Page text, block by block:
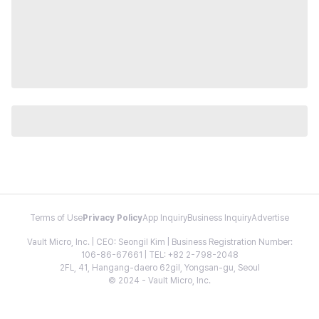
Terms of Use Privacy PolicyApp InquiryBusiness InquiryAdvertise
Vault Micro, Inc. | CEO: Seongil Kim | Business Registration Number:
106-86-67661 | TEL: +82 2-798-2048
2FL, 41, Hangang-daero 62gil, Yongsan-gu, Seoul
© 2024 - Vault Micro, Inc.